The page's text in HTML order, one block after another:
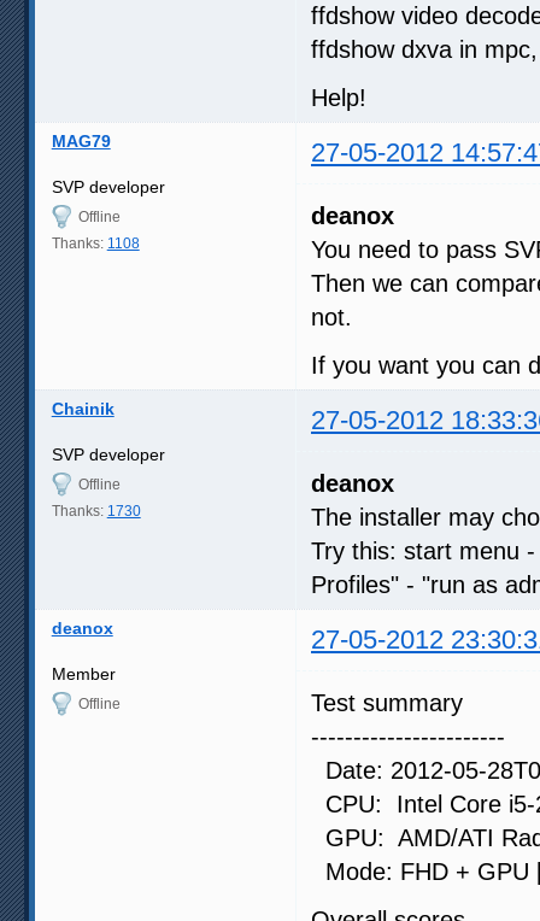
ffdshow video
ffdshow dxva in
Help!
MAG79 27-05-2012
SVP developer
Offline
Thanks: 1108
deanox
You need to pass
Then we can
not.
If you want you can
Chainik 27-05-2012
SVP developer
Offline
Thanks: 1730
deanox
The installer may
Try this: start menu
Profiles" - "run as
deanox 27-05-2012
Member
Offline
Test summary
-----------------------
Date: 2012-05-
CPU: Intel Core i5-
GPU: AMD/ATI
Mode: FHD + GPU